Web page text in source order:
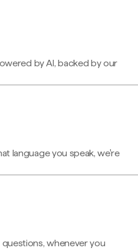
by AI, backed by our
language you speak, we're
whenever you